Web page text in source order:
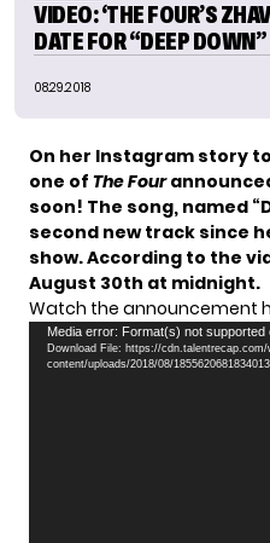
VIDEO: ‘THE FOUR’S
DATE FOR “DEEP DOWN”
08.29.2018
On her Instagram story
one of The Four
soon! The song, named
second new track since
show. According to the
August 30th at midnight.
Watch the announcement
Video
Player
Media error: Format(s) not
Download File: https://cdn.talentrecap.com/
content/uploads/2018/08/